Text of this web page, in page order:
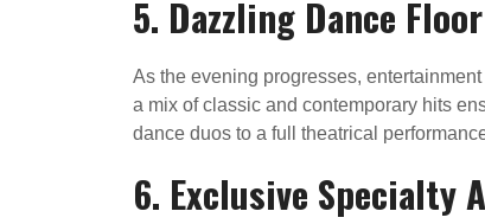
5. Dazzling Dance
As the evening progresses,
a mix of classic and contemporary hits
dance duos to a full theatrical
6. Exclusive Specialty